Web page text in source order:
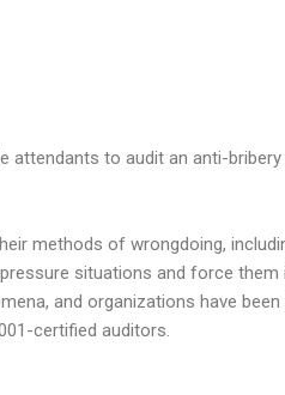
attendants to audit an anti-
methods of wrongdoing,
situations and force them
and organizations have
certified auditors.